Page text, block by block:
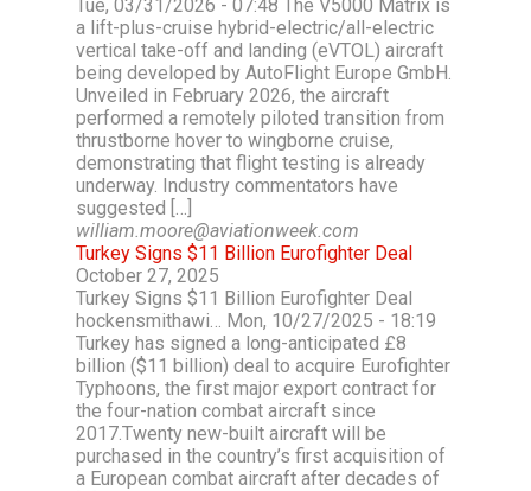
Tue, 03/31/2026 - 07:48 The V5000 Matrix is
a lift-plus-cruise hybrid-electric/all-electric
vertical take-off and landing (eVTOL) aircraft
being developed by AutoFlight Europe GmbH.
Unveiled in February 2026, the aircraft
performed a remotely piloted transition from
thrustborne hover to wingborne cruise,
demonstrating that flight testing is already
underway. Industry commentators have
suggested […]
william.moore@aviationweek.com
Turkey Signs $11 Billion Eurofighter Deal
October 27, 2025
Turkey Signs $11 Billion Eurofighter Deal
hockensmithawi… Mon, 10/27/2025 - 18:19
Turkey has signed a long-anticipated £8
billion ($11 billion) deal to acquire Eurofighter
Typhoons, the first major export contract for
the four-nation combat aircraft since
2017.Twenty new-built aircraft will be
purchased in the country’s first acquisition of
a European combat aircraft after decades of